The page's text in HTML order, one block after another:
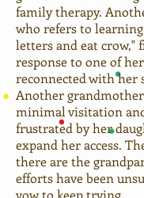
family therapy.
who refers to
letters and eat crow,"
response to one of
reconnected with her
Another
minimal visitation
frustrated by her
expand her access.
there are the
efforts have been
vow to keep trying.